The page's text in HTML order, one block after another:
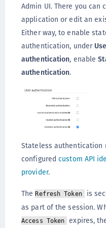
Admin UI. There you can
application or edit an
Either way, to enable
authentication, under
authentication, enable
authentication.
Stateless authentication
configuredcustom API
provider.
TheRefresh Token
is
as part of the session.
Access Token expires,